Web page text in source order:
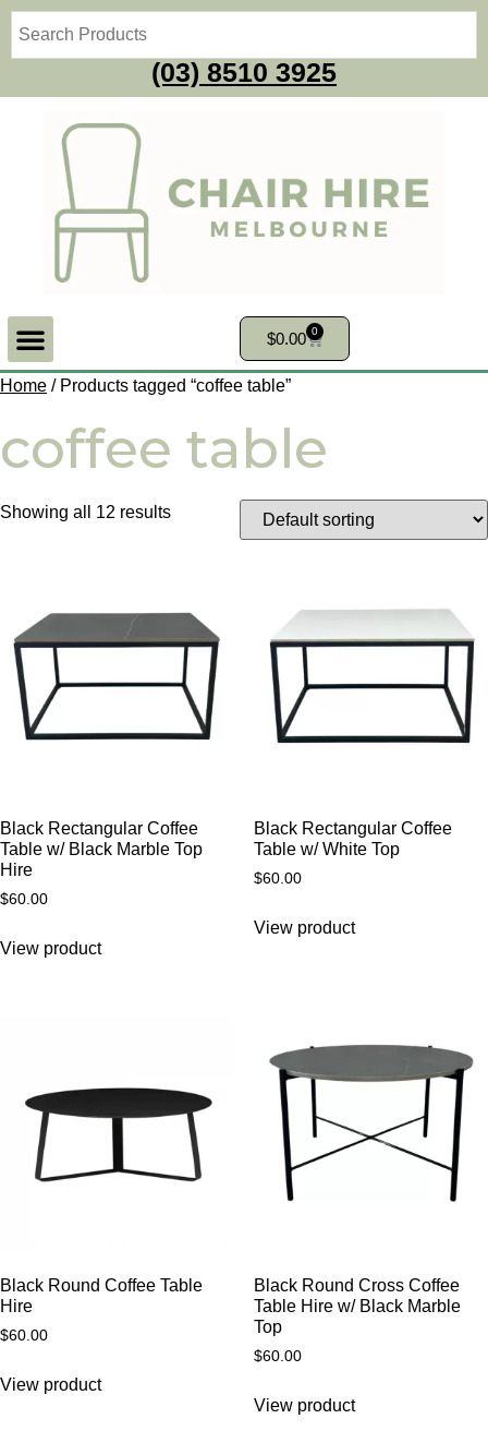
(03) 8510 3925
$0.00 0
Home / Products tagged “coffee table”
coffee table
Showing all 12 results
Black Rectangular Coffee
Table w/ Black Marble Top
Hire
$60.00
View product
Black Rectangular Coffee
Table w/ White Top
$60.00
View product
Black Round Coffee Table
Hire
$60.00
View product
Black Round Cross Coffee
Table Hire w/ Black Marble
Top
$60.00
View product